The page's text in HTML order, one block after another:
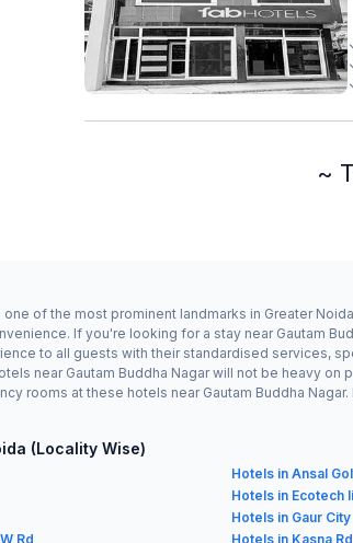
~
one of the most prominent landmarks in Greater
If you're looking for a stay near Gautam
to all guests with their standardised services,
near Gautam Buddha Nagar will not be heavy
rooms at these hotels near Gautam Buddha
(Locality Wise)
Hotels in Ansal
Hotels in Ecotech
Hotels in Gaur City
Rd
Hotels in Kasna Rd